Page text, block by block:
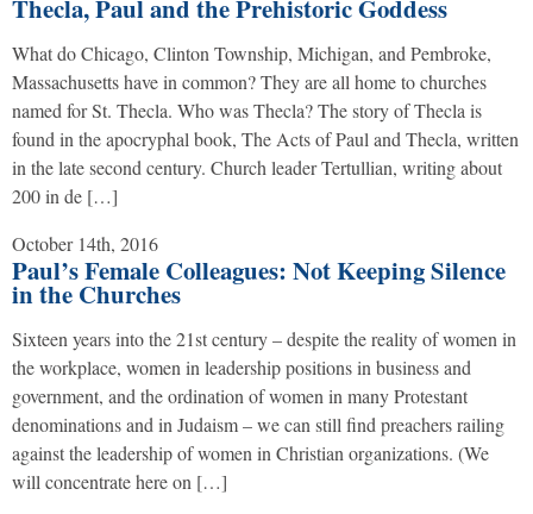
Thecla, Paul and the Prehistoric Goddess
What do Chicago, Clinton Township, Michigan, and Pembroke,
Massachusetts have in common? They are all home to churches
named for St. Thecla. Who was Thecla? The story of Thecla is
found in the apocryphal book, The Acts of Paul and Thecla, written
in the late second century. Church leader Tertullian, writing about
200 in de […]
October 14th, 2016
Paul’s Female Colleagues: Not Keeping Silence
in the Churches
Sixteen years into the 21st century – despite the reality of women in
the workplace, women in leadership positions in business and
government, and the ordination of women in many Protestant
denominations and in Judaism – we can still find preachers railing
against the leadership of women in Christian organizations. (We
will concentrate here on […]